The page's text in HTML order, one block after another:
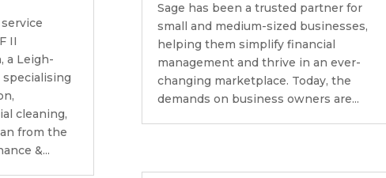
II
a Leigh-
cleaning,
from the
&...
Sage has been a trusted partner for
small and medium-sized businesses,
helping them simplify financial
management and thrive in an ever-
changing marketplace. Today, the
demands on business owners are...